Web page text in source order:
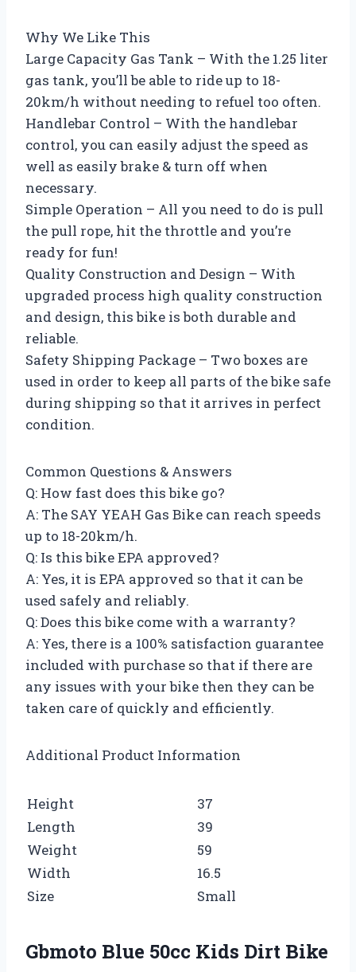
Why We Like This
Large Capacity Gas Tank – With the 1.25 liter
gas tank, you’ll be able to ride up to 18-
20km/h without needing to refuel too often.
Handlebar Control – With the handlebar
control, you can easily adjust the speed as
well as easily brake & turn off when
necessary.
Simple Operation – All you need to do is pull
the pull rope, hit the throttle and you’re
ready for fun!
Quality Construction and Design – With
upgraded process high quality construction
and design, this bike is both durable and
reliable.
Safety Shipping Package – Two boxes are
used in order to keep all parts of the bike safe
during shipping so that it arrives in perfect
condition.
Common Questions & Answers
Q: How fast does this bike go?
A: The SAY YEAH Gas Bike can reach speeds
up to 18-20km/h.
Q: Is this bike EPA approved?
A: Yes, it is EPA approved so that it can be
used safely and reliably.
Q: Does this bike come with a warranty?
A: Yes, there is a 100% satisfaction guarantee
included with purchase so that if there are
any issues with your bike then they can be
taken care of quickly and efficiently.
Additional Product Information
Height
37
Length
39
Weight
59
Width
16.5
Size
Small
Gbmoto Blue 50cc Kids Dirt Bike